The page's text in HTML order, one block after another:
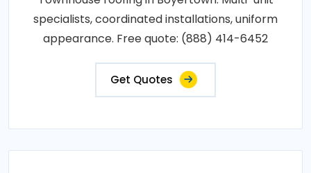
specialists, coordinated installations, uniform
appearance. Free quote: (888) 414-6452
Get Quotes